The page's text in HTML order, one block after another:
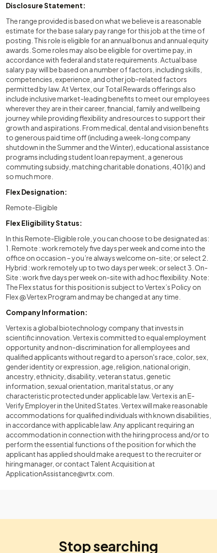
Disclosure Statement:
The range provided is based on what we believe is a reasonable
estimate for the base salary pay range for this job at the time of
posting. This role is eligible for an annual bonus and annual equity
awards. Some roles may also be eligible for overtime pay, in
accordance with federal and state requirements. Actual base
salary pay will be based on a number of factors, including skills,
competencies, experience, and other job-related factors
permitted by law. At Vertex, our Total Rewards offerings also
include inclusive market-leading benefits to meet our employees
wherever they are in their career, financial, family and wellbeing
journey while providing flexibility and resources to support their
growth and aspirations. From medical, dental and vision benefits
to generous paid time off (including a week-long company
shutdown in the Summer and the Winter), educational assistance
programs including student loan repayment, a generous
commuting subsidy, matching charitable donations, 401(k) and
so much more.
Flex Designation:
Remote-Eligible
Flex Eligibility Status:
In this Remote-Eligible role, you can choose to be designated as:
1. Remote : work remotely five days per week and come into the
office on occasion – you’re always welcome on-site; or select 2.
Hybrid : work remotely up to two days per week; or select 3. On-
Site : work five days per week on-site with ad hoc flexibility. Note:
The Flex status for this position is subject to Vertex’s Policy on
Flex @ Vertex Program and may be changed at any time.
Company Information:
Vertex is a global biotechnology company that invests in
scientific innovation. Vertex is committed to equal employment
opportunity and non-discrimination for all employees and
qualified applicants without regard to a person's race, color, sex,
gender identity or expression, age, religion, national origin,
ancestry, ethnicity, disability, veteran status, genetic
information, sexual orientation, marital status, or any
characteristic protected under applicable law. Vertex is an E-
Verify Employer in the United States. Vertex will make reasonable
accommodations for qualified individuals with known disabilities,
in accordance with applicable law. Any applicant requiring an
accommodation in connection with the hiring process and/or to
perform the essential functions of the position for which the
applicant has applied should make a request to the recruiter or
hiring manager, or contact Talent Acquisition at
ApplicationAssistance@vrtx.com
Stop searching